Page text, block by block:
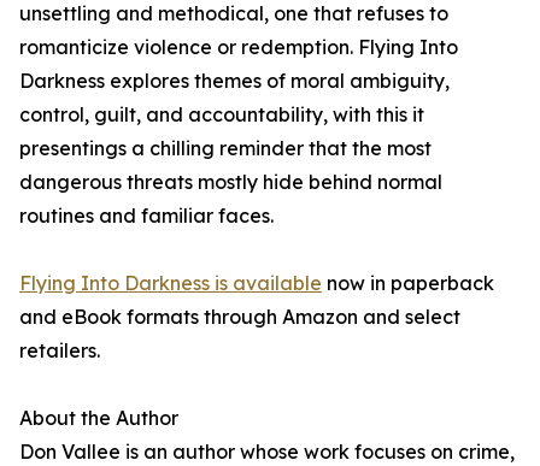
unsettling and methodical, one that refuses to
romanticize violence or redemption. Flying Into
Darkness explores themes of moral ambiguity,
control, guilt, and accountability, with this it
presentings a chilling reminder that the most
dangerous threats mostly hide behind normal
routines and familiar faces.
Flying Into Darkness is available now in paperback
and eBook formats through Amazon and select
retailers.
About the Author
Don Vallee is an author whose work focuses on crime,